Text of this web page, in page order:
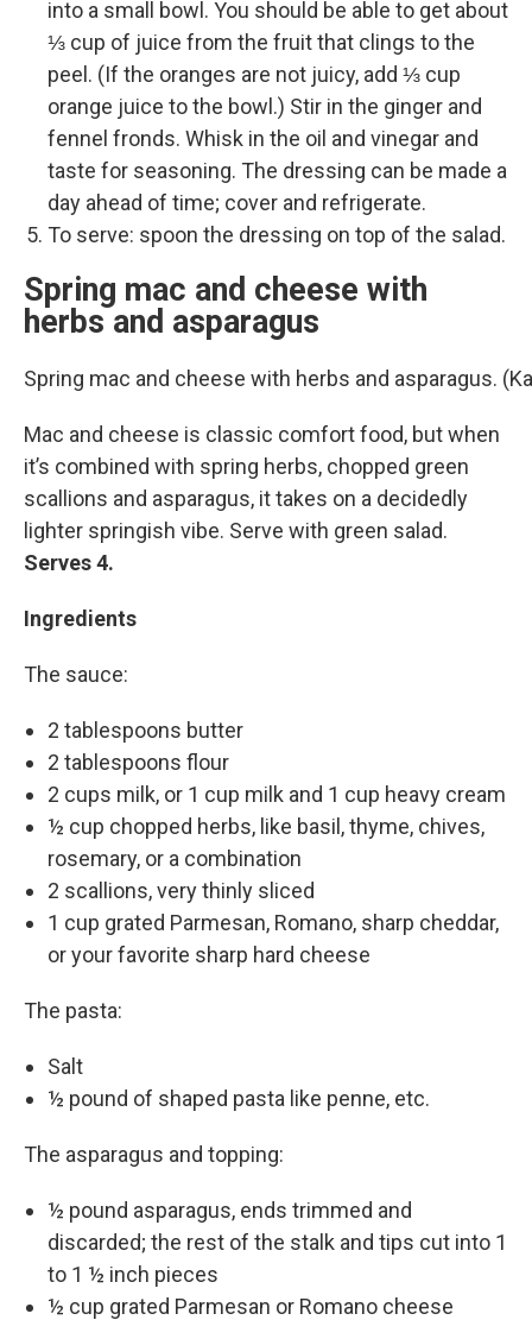
into a small bowl. You should be able to get about
⅓ cup of juice from the fruit that clings to the
peel. (If the oranges are not juicy, add ⅓ cup
orange juice to the bowl.) Stir in the ginger and
fennel fronds. Whisk in the oil and vinegar and
taste for seasoning. The dressing can be made a
day ahead of time; cover and refrigerate.
To serve: spoon the dressing on top of the salad.
Spring mac and cheese with
herbs and asparagus
Spring mac and cheese with herbs and asparagus.
Mac and cheese is classic comfort food, but when
it’s combined with spring herbs, chopped green
scallions and asparagus, it takes on a decidedly
lighter springish vibe. Serve with green salad.
Serves 4.
Ingredients
The sauce:
2 tablespoons butter
2 tablespoons flour
2 cups milk, or 1 cup milk and 1 cup heavy cream
½ cup chopped herbs, like basil, thyme, chives,
rosemary, or a combination
2 scallions, very thinly sliced
1 cup grated Parmesan, Romano, sharp cheddar,
or your favorite sharp hard cheese
The pasta:
Salt
½ pound of shaped pasta like penne, etc.
The asparagus and topping:
½ pound asparagus, ends trimmed and
discarded; the rest of the stalk and tips cut into 1
to 1 ½ inch pieces
½ cup grated Parmesan or Romano cheese